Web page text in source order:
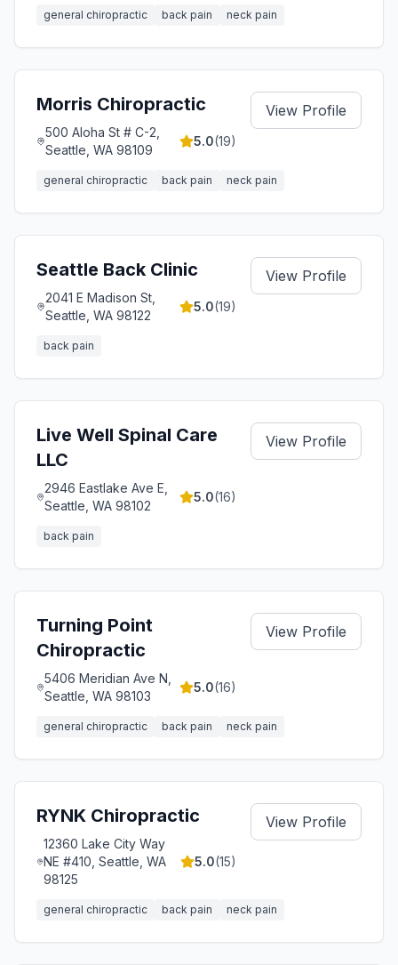
general chiropractic back pain neck pain
Morris Chiropractic
500 Aloha St # C-2,
Seattle, WA 98109
5.0(19)
View Profile
general chiropractic back pain neck pain
Seattle Back Clinic
2041 E Madison St,
Seattle, WA 98122
5.0(19)
View Profile
back pain
Live Well Spinal Care
LLC
2946 Eastlake Ave E,
Seattle, WA 98102
5.0(16)
View Profile
back pain
Turning Point
Chiropractic
5406 Meridian Ave N,
Seattle, WA 98103
5.0(16)
View Profile
general chiropractic back pain neck pain
RYNK Chiropractic
12360 Lake City Way
NE #410, Seattle, WA
98125
5.0(15)
View Profile
general chiropractic back pain neck pain